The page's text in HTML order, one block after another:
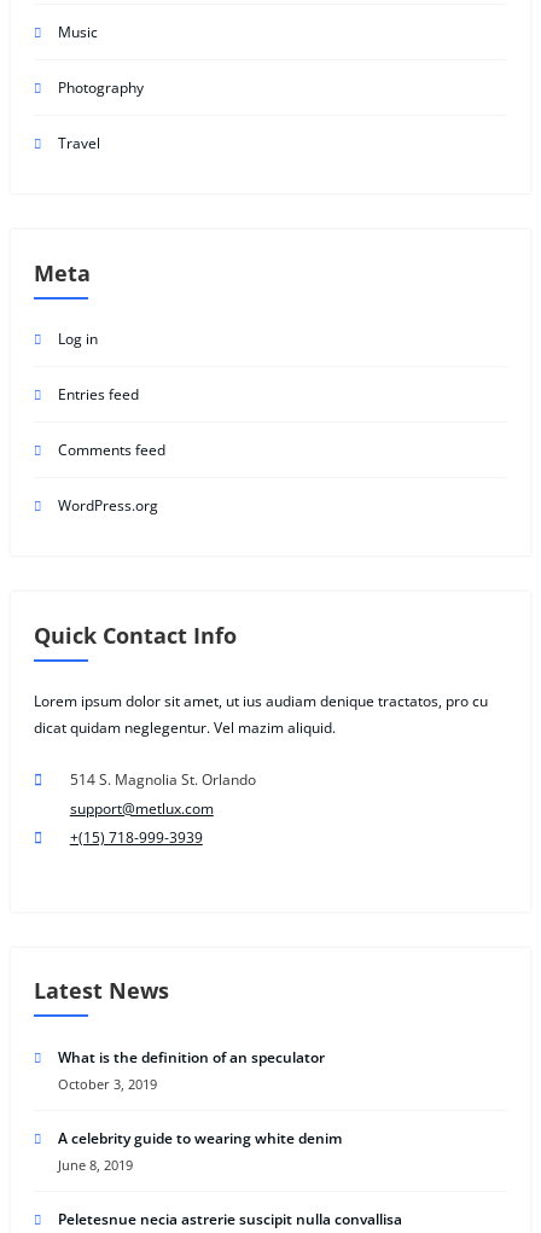
Music
Photography
Travel
Meta
Log in
Entries feed
Comments feed
WordPress.org
Quick Contact Info
Lorem ipsum dolor sit amet, ut ius audiam denique tractatos, pro cu
dicat quidam neglegentur. Vel mazim aliquid.
514 S. Magnolia St. Orlando
support@metlux.com
+(15) 718-999-3939
Latest News
What is the definition of an speculator
October 3, 2019
A celebrity guide to wearing white denim
June 8, 2019
Peletesnue necia astrerie suscipit nulla convallisa